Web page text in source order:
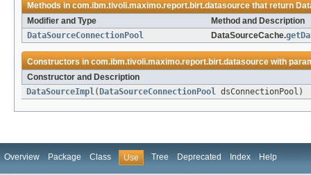
Methods incom.ibm.tivoli.maximo.report.birt.datasourcethat return
Modifier and Type
Method and Description
DataSourceConnectionPool
DataSourceCache.
Constructors incom.ibm.tivoli.maximo.report.birt.datasourcewith
Constructor and Description
DataSourceImpl( DataSourceConnectionPool dsConnectionPool)
Overview Package Class Use Tree Deprecated Index Help